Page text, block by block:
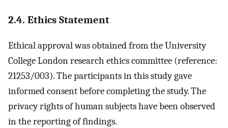
2.4. Ethics Statement
Ethical approval was obtained from the University
College London research ethics committee (reference:
21253/003). The participants in this study gave
informed consent before completing the study. The
privacy rights of human subjects have been observed
in the reporting of findings.